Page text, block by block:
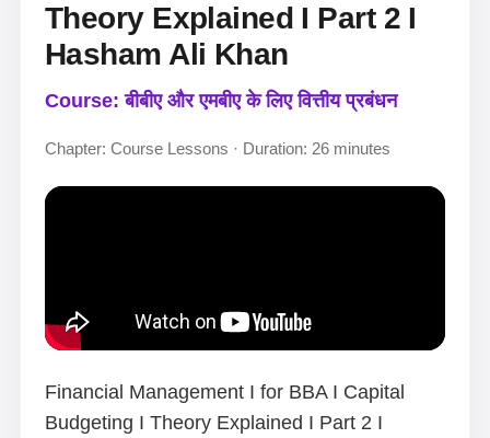
Theory Explained I Part 2 I
Hasham Ali Khan
Course: बीबीए और एमबीए के लिए वित्तीय प्रबंधन
Chapter: Course Lessons · Duration: 26 minutes
Financial Management I for BBA I Capital
Budgeting I Theory Explained I Part 2 I